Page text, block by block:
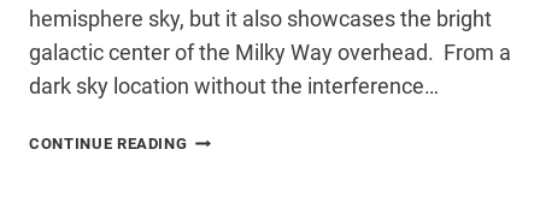
hemisphere sky, but it also showcases the bright
galactic center of the Milky Way overhead. From a
dark sky location without the interference…
CONTINUE READING